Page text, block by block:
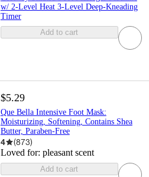
w/ 2-Level Heat 3-Level Deep-Kneading
Timer
Add to cart
$5.29
Que Bella Intensive Foot Mask:
Moisturizing, Softening, Contains Shea
Butter, Paraben-Free
4 (873)
Loved for: pleasant scent
Add to cart